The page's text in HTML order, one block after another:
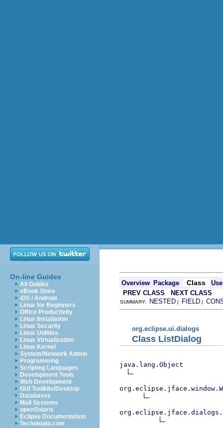
On-line Guides
All Guides
eBook Store
iOS / Android
Linux for Beginners
Office Productivity
Linux Installation
Linux Security
Linux Utilities
Linux Virtualization
Linux Kernel
System/Network Admin
Programming
Scripting Languages
Development Tools
Web Development
GUI Toolkits/Desktop
Databases
Mail Systems
openSolaris
Eclipse Documentation
Techotopia.com
Overview Package Class
Use
PREV CLASS
NEXT CLASS
SUMMARY: NESTED | FIELD |
org.eclipse.ui.dialogs
Class ListDialog
java.lang.Object